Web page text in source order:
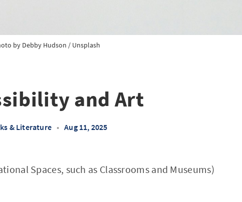
by Debby Hudson / Unsplash
and Art
& Literature • Aug 11, 2025
Spaces, such as Classrooms and Museums)